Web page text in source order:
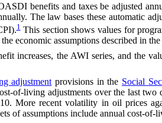
benefits and taxes be adjusted
The law bases these automatic
1This section shows values for
economic assumptions described in
increases, the AWIseries, and the
adjustment provisions in the Social
of-living adjustments over the last
More recent volatility in oil prices
of assumptions include annual cost-of-